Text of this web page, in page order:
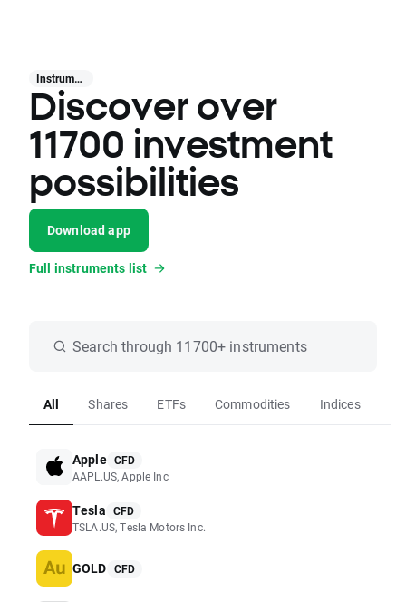
Instruments
Discover over
11700 investment
possibilities
Download app
Full instruments list
Search through 11700+ instruments
All Shares ETFs Commodities Indices
Apple CFD
AAPL.US, Apple Inc
Tesla CFD
TSLA.US, Tesla Motors Inc.
GOLD CFD